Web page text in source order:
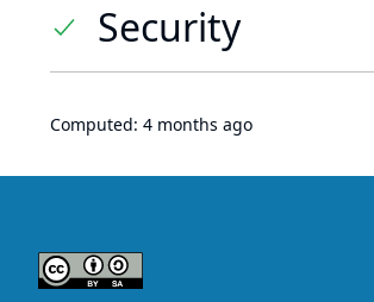
Security
Computed: 4 months ago